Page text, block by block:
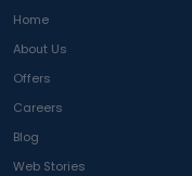
Home
About Us
Offers
Careers
Blog
Web Stories